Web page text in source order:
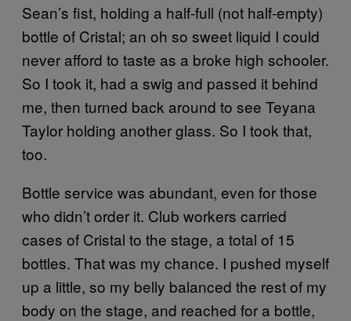
Sean’s fist, holding a half-full (not half-empty)
bottle of Cristal; an oh so sweet liquid I could
never afford to taste as a broke high schooler.
So I took it, had a swig and passed it behind
me, then turned back around to see Teyana
Taylor holding another glass. So I took that,
too.
Bottle service was abundant, even for those
who didn’t order it. Club workers carried
cases of Cristal to the stage, a total of 15
bottles. That was my chance. I pushed myself
up a little, so my belly balanced the rest of my
body on the stage, and reached for a bottle,